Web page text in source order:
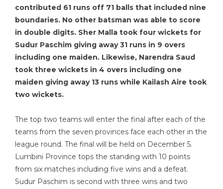
contributed 61 runs off 71 balls that included nine
boundaries. No other batsman was able to score
in double digits. Sher Malla took four wickets for
Sudur Paschim giving away 31 runs in 9 overs
including one maiden. Likewise, Narendra Saud
took three wickets in 4 overs including one
maiden giving away 13 runs while Kailash Aire took
two wickets.
The top two teams will enter the final after each of the
teams from the seven provinces face each other in the
league round. The final will be held on December 5.
Lumbini Province tops the standing with 10 points
from six matches including five wins and a defeat.
Sudur Paschim is second with three wins and two